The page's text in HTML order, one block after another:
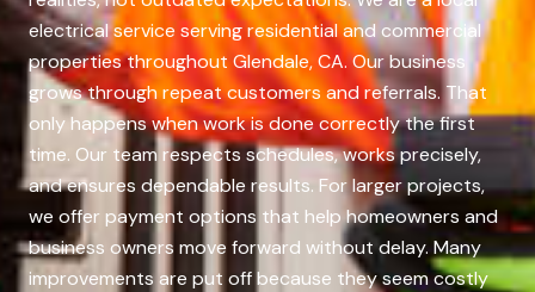
electrical service serving residential and commercial
properties throughout Glendale, CA. Our business
grows through repeat customers and referrals. That
only happens when work is done correctly the first
time. Our team respects schedules, works precisely,
and ensures dependable results. For larger projects,
we offer payment options that help homeowners and
business owners move forward without delay. Many
improvements are put off because they seem costly